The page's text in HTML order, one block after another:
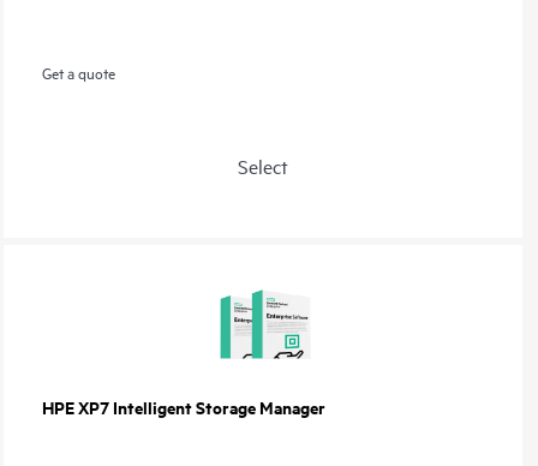
Get a quote
Select
HPE XP7 Intelligent Storage Manager